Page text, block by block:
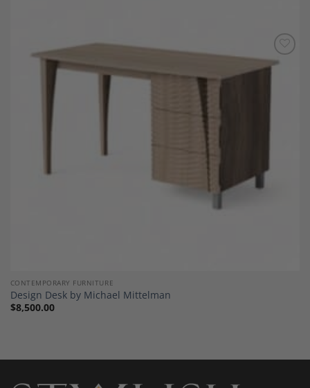
Add to
CONTEMPORARY FURNITURE
Design Desk by Michael Mittelman
$8,500.00